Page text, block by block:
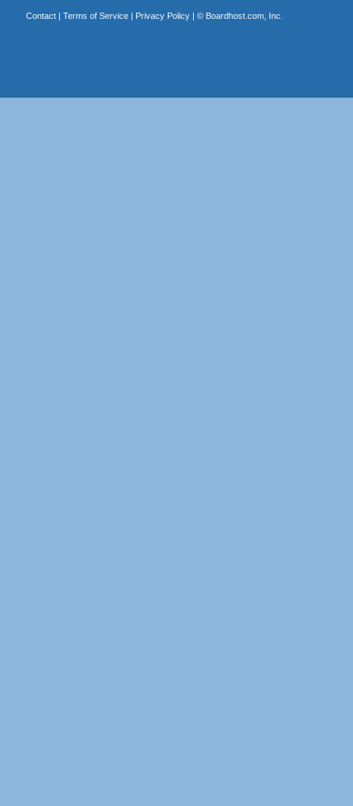
Contact| Terms of Service| Privacy Policy| © Boardhost.com, Inc.